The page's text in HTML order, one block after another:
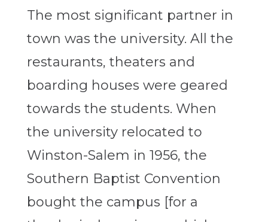
The most significant partner in
town was the university. All the
restaurants, theaters and
boarding houses were geared
towards the students. When
the university relocated to
Winston-Salem in 1956, the
Southern Baptist Convention
bought the campus [for a